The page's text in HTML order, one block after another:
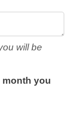
will be
month you